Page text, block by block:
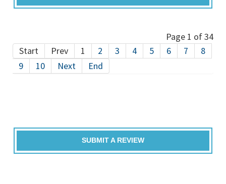
Page 1 of 34
Start
Prev 1 2 3 4 5 6 7
8
9
10 Next End
SUBMIT A REVIEW